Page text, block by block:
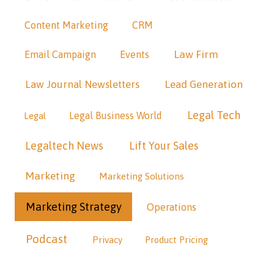
Content Marketing CRM
Email Campaign Events Law Firm
Law Journal Newsletters Lead Generation
Legal Legal Business World Legal Tech
Legaltech News Lift Your Sales
Marketing Marketing Solutions
Marketing Strategy Operations
Podcast Privacy Product Pricing